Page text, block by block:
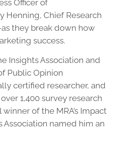
Officer of
Henning, Chief Research
they break down how
success.
Insights Association and
Public Opinion
certified researcher, and
1,400 survey research
of the MRA’s Impact
Association named him an